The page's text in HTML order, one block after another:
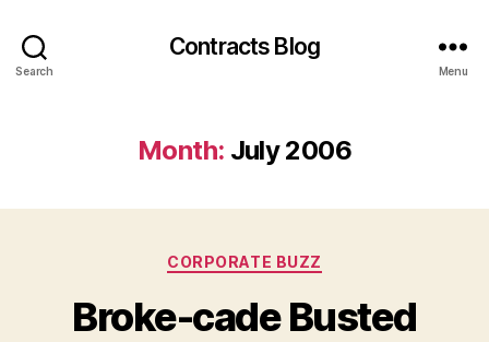
Search
Contracts Blog
Menu
Month: July 2006
Categories
CORPORATE BUZZ
Broke-cade Busted